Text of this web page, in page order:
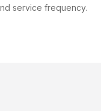
service frequency.